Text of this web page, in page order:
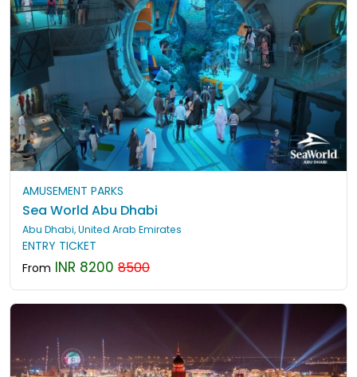
AMUSEMENT PARKS
Sea World Abu Dhabi
Abu Dhabi, United Arab Emirates
ENTRY TICKET
From INR 8200 8500